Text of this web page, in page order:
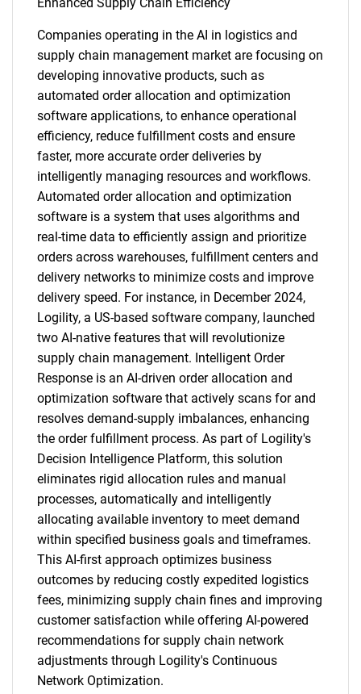
Companies operating in the AI in logistics and
supply chain management market are focusing on
developing innovative products, such as
automated order allocation and optimization
software applications, to enhance operational
efficiency, reduce fulfillment costs and ensure
faster, more accurate order deliveries by
intelligently managing resources and workflows.
Automated order allocation and optimization
software is a system that uses algorithms and
real-time data to efficiently assign and prioritize
orders across warehouses, fulfillment centers and
delivery networks to minimize costs and improve
delivery speed. For instance, in December 2024,
Logility, a US-based software company, launched
two AI-native features that will revolutionize
supply chain management. Intelligent Order
Response is an AI-driven order allocation and
optimization software that actively scans for and
resolves demand-supply imbalances, enhancing
the order fulfillment process. As part of Logility's
Decision Intelligence Platform, this solution
eliminates rigid allocation rules and manual
processes, automatically and intelligently
allocating available inventory to meet demand
within specified business goals and timeframes.
This AI-first approach optimizes business
outcomes by reducing costly expedited logistics
fees, minimizing supply chain fines and improving
customer satisfaction while offering AI-powered
recommendations for supply chain network
adjustments through Logility's Continuous
Network Optimization.